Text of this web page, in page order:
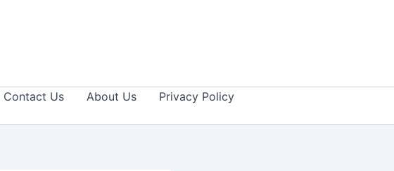
Contact Us About Us
Privacy Policy